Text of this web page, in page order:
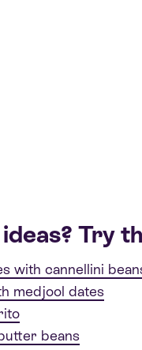
Try
with cannellini
medjool dates
beans